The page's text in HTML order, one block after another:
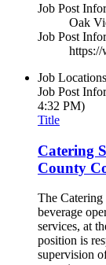
Job Post
Oak
Job Post
Job Locations
Job Post
4:32 PM)
Title
Catering
County
The Catering
beverage
services, at
position is
supervision